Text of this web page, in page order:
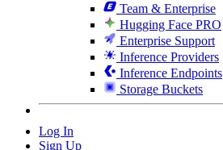
Team & Enterprise
Hugging Face PRO
Enterprise Support
Inference Providers
Inference Endpoints
Storage Buckets
Log In
Sign Up